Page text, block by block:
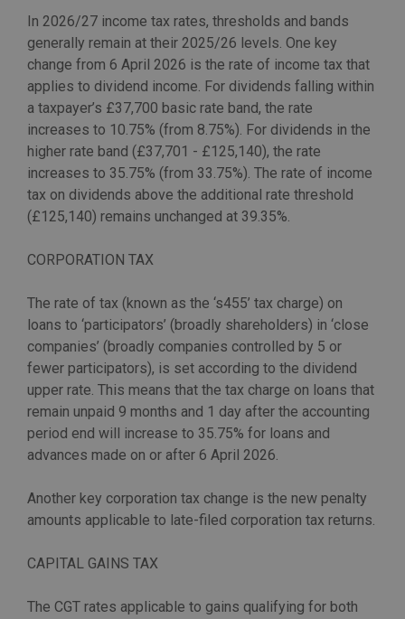
In 2026/27 income tax rates, thresholds and bands
generally remain at their 2025/26 levels. One key
change from 6 April 2026 is the rate of income tax that
applies to dividend income. For dividends falling within
a taxpayer’s £37,700 basic rate band, the rate
increases to 10.75% (from 8.75%). For dividends in the
higher rate band (£37,701 - £125,140), the rate
increases to 35.75% (from 33.75%). The rate of income
tax on dividends above the additional rate threshold
(£125,140) remains unchanged at 39.35%.
CORPORATION TAX
The rate of tax (known as the ‘s455’ tax charge) on
loans to ‘participators’ (broadly shareholders) in ‘close
companies’ (broadly companies controlled by 5 or
fewer participators), is set according to the dividend
upper rate. This means that the tax charge on loans that
remain unpaid 9 months and 1 day after the accounting
period end will increase to 35.75% for loans and
advances made on or after 6 April 2026.
Another key corporation tax change is the new penalty
amounts applicable to late-filed corporation tax returns.
CAPITAL GAINS TAX
The CGT rates applicable to gains qualifying for both